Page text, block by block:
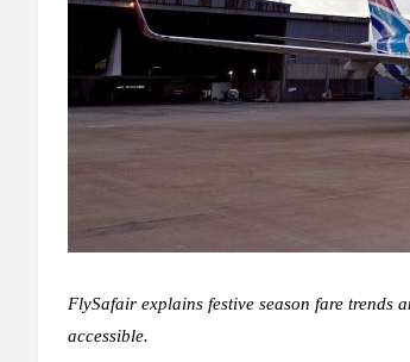
FlySafair explains festive season fare trends
accessible.